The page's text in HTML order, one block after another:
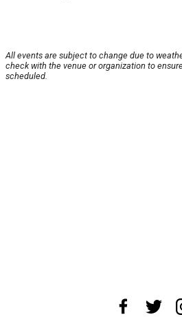
All events are subject to change due to
check with the venue or organization to
scheduled.